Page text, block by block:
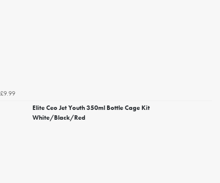
£9.99
Elite Ceo Jet Youth 350ml Bottle Cage Kit
White/Black/Red